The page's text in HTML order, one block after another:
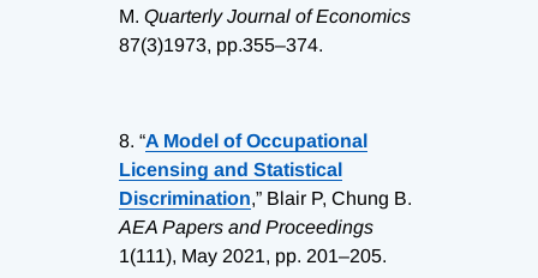
M. Quarterly Journal of Economics
87(3)1973, pp.355–374.
8. “A Model of Occupational
Licensing and Statistical
Discrimination,” Blair P, Chung B.
AEA Papers and Proceedings
1(111), May 2021, pp. 201–205.